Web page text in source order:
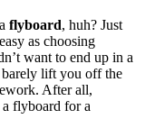
flyboard, huh? Just
as choosing
want to end up in a
barely lift you off the
After all,
flyboard for a